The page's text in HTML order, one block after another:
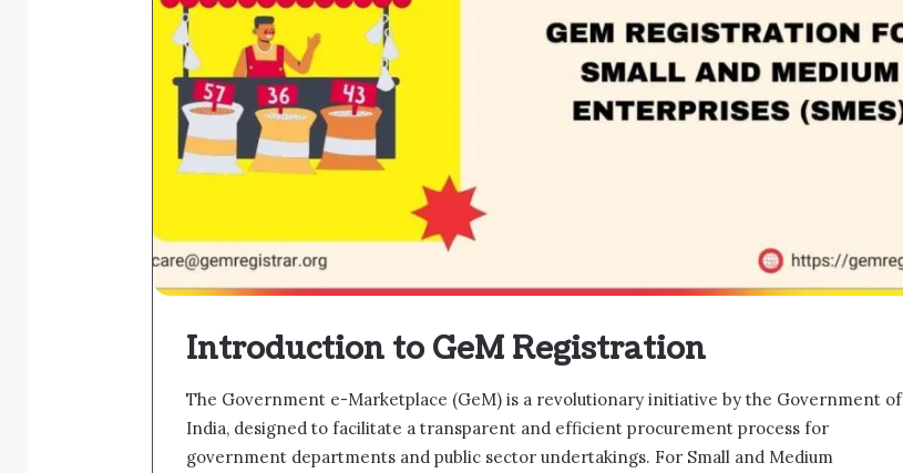
Introduction to GeM Registration
The Government e-Marketplace (GeM) is a revolutionary initiative by the Government of
India, designed to facilitate a transparent and efficient procurement process for
government departments and public sector undertakings. For Small and Medium